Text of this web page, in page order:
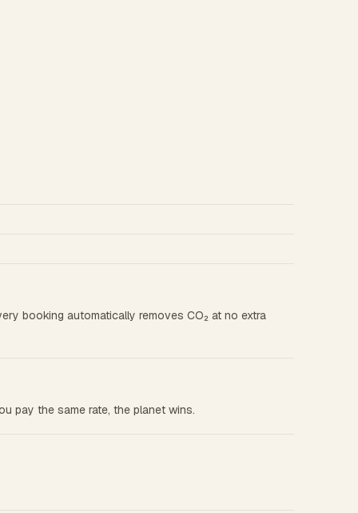
booking automatically removes CO₂ at no extra
pay the same rate, the planet wins.